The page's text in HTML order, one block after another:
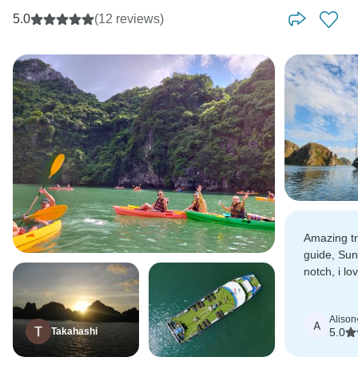
5.0 (12 reviews)
Takahashi
Amazing
guide,
notch, i
A Alison
5.0